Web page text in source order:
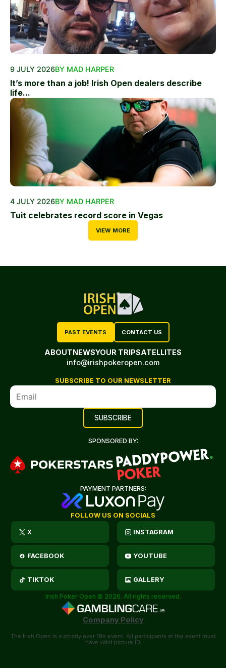
9 JULY 2026BY MAD HARPER
It’s more than a job! Irish Open dealers describe
life...
4 JULY 2026BY MAD HARPER
Tuit celebrates record score in Vegas
VIEW MORE
PAST EVENTS CONTACT US
ABOUTNEWSYOUR TRIPSATELLITES
info@irishpokeropen.com
SUBSCRIBE TO OUR NEWSLETTER
SPONSORED BY:
PAYMENT PARTNERS:
FOLLOW US ON SOCIALS
X INSTAGRAM
FACEBOOK YOUTUBE
TIKTOK GALLERY
Irish Poker Open © 2026. All rights reserved.
Company Policy
The Irish Open is a strictly over 18’s event. All participants at the event must
have valid picture ID.